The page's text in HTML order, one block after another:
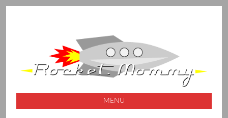
ROCKET
MOMMY
MENU